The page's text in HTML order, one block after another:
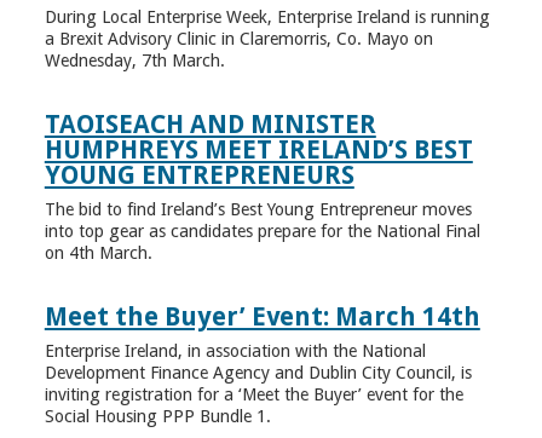
During Local Enterprise Week, Enterprise Ireland is running
a Brexit Advisory Clinic in Claremorris, Co. Mayo on
Wednesday, 7th March.
TAOISEACH AND MINISTER
HUMPHREYS MEET IRELAND’S BEST
YOUNG ENTREPRENEURS
The bid to find Ireland’s Best Young Entrepreneur moves
into top gear as candidates prepare for the National Final
on 4th March.
Meet the Buyer’ Event: March 14th
Enterprise Ireland, in association with the National
Development Finance Agency and Dublin City Council, is
inviting registration for a ‘Meet the Buyer’ event for the
Social Housing PPP Bundle 1.